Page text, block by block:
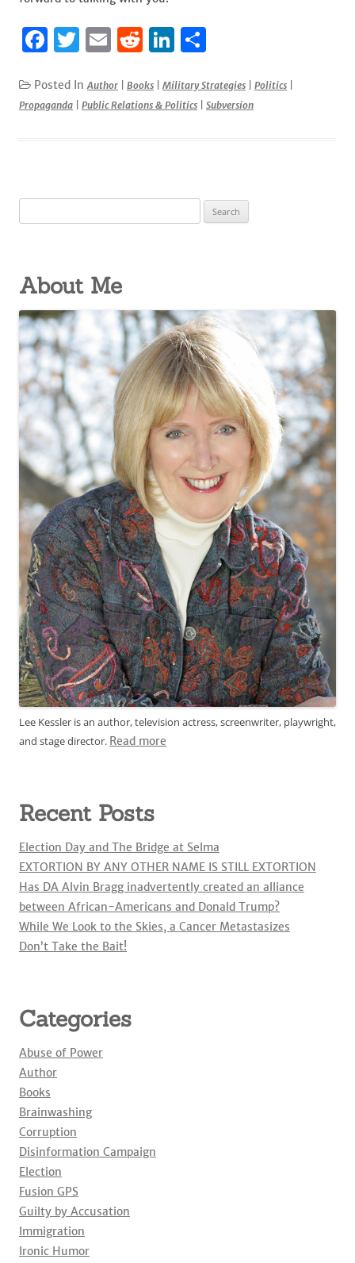
F
c
e
o
k
T
it
te
E
ai
l
R
d
di
Li
k
e
ar
e
Posted InAuthor Books Military Strategies Politics
Propaganda
Public Relations & Politics Subversion
for:
About Me
Lee Kessler is an author, television actress, screenwriter, playwright,
and stage director. Read more
Recent Posts
Election Day and The Bridge at Selma
EXTORTION BY ANY OTHER NAME IS STILL EXTORTION
Has DA Alvin Bragg inadvertently created an alliance
between African-Americans and Donald Trump?
While We Look to the Skies, a Cancer Metastasizes
Don’t Take the Bait!
Categories
Abuse of Power
Author
Books
Brainwashing
Corruption
Disinformation Campaign
Election
Fusion GPS
Guilty by Accusation
Immigration
Ironic Humor